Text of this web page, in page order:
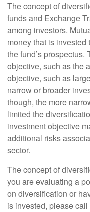
The concept of
funds and Exchange
among investors.
money that is
the fund’s
objective, such as the
objective, such as
narrow or broader
though, the more
limited the
investment objective
additional risks
sector.
The concept of
you are evaluating a
on diversification or
is invested, please